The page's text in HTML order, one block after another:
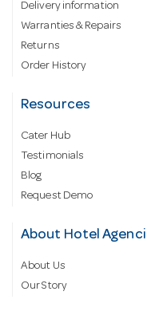
Delivery information
Warranties & Repairs
Returns
Order History
Resources
Cater Hub
Testimonials
Blog
Request Demo
About Hotel
About Us
Our Story